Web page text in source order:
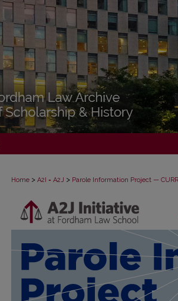
Home > A2I = A2J > Parole Information Project —